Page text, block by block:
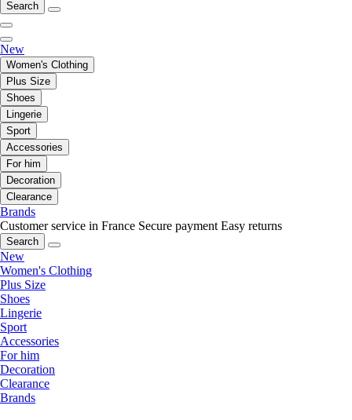
Search
New
Women's Clothing
Plus Size
Shoes
Lingerie
Sport
Accessories
For him
Decoration
Clearance
Brands
Customer service in France Secure payment Easy returns
Search
New
Women's Clothing
Plus Size
Shoes
Lingerie
Sport
Accessories
For him
Decoration
Clearance
Brands